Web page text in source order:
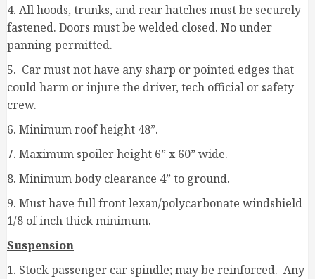
4. All hoods, trunks, and rear hatches must be securely
fastened. Doors must be welded closed. No under
panning permitted.
5. Car must not have any sharp or pointed edges that
could harm or injure the driver, tech official or safety
crew.
6. Minimum roof height 48”.
7. Maximum spoiler height 6” x 60” wide.
8. Minimum body clearance 4” to ground.
9. Must have full front lexan/polycarbonate windshield
1/8 of inch thick minimum.
Suspension
1. Stock passenger car spindle; may be reinforced. Any